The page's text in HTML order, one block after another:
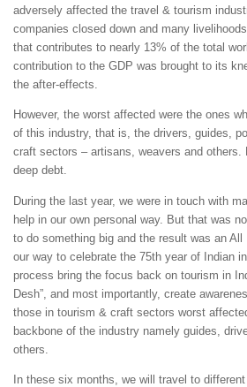
adversely affected the travel & tourism
companies closed down and many
that contributes to nearly 13% of the total
contribution to the GDP was brought to its
the after-effects.
However, the worst affected were the ones
of this industry, that is, the drivers, guides,
craft sectors – artisans, weavers and others.
deep debt.
During the last year, we were in touch with
help in our own personal way. But that was
to do something big and the result was an
our way to celebrate the 75th year of Indian
process bring the focus back on tourism in
Desh”, and most importantly, create
those in tourism & craft sectors worst
backbone of the industry namely guides,
others.
In these six months, we will travel to